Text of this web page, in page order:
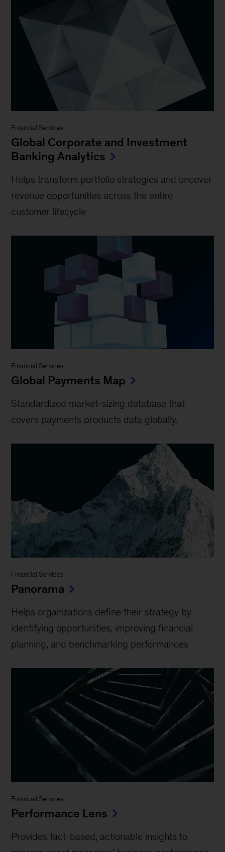
Financial Services
Global Corporate and Investment
Banking Analytics
Helps transform portfolio strategies and uncover
revenue opportunities across the entire
customer lifecycle
Financial Services
Global Payments Map
Standardized market-sizing database that
covers payments products data globally.
Financial Services
Panorama
Helps organizations define their strategy by
identifying opportunities, improving financial
planning, and benchmarking performances
Financial Services
Performance Lens
Provides fact-based, actionable insights to